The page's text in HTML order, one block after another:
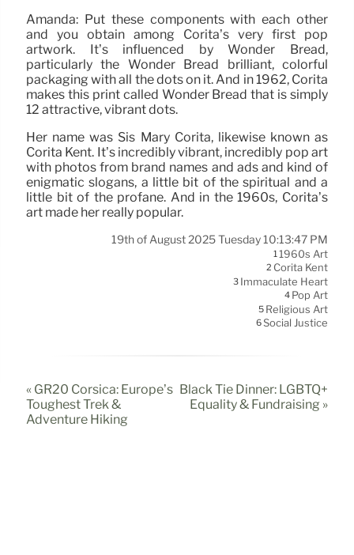
Amanda: Put these components with each other
and you obtain among Corita’s very first pop
artwork. It’s influenced by Wonder Bread,
particularly the Wonder Bread brilliant, colorful
packaging with all the dots on it. And in 1962, Corita
makes this print called Wonder Bread that is simply
12 attractive, vibrant dots.
Her name was Sis Mary Corita, likewise known as
Corita Kent. It’s incredibly vibrant, incredibly pop art
with photos from brand names and ads and kind of
enigmatic slogans, a little bit of the spiritual and a
little bit of the profane. And in the 1960s, Corita’s
art made her really popular.
19th of August 2025 Tuesday 10:13:47 PM
11960s Art
2 Corita Kent
3 Immaculate Heart
4 Pop Art
5 Religious Art
6Social Justice
« GR20 Corsica: Europe’s
Toughest Trek &
Adventure Hiking
Black Tie Dinner: LGBTQ+
Equality & Fundraising »